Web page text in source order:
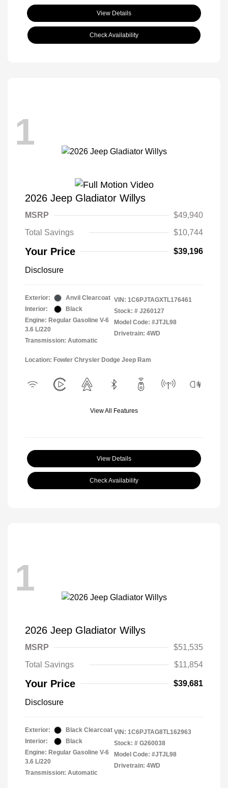
View Details
Check Availability
1
2026 Jeep Gladiator Willys
MSRP
$49,940
Total Savings
$10,744
Your Price $39,196
Disclosure
Exterior:
Anvil Clearcoat
Interior:
Black
Engine: Regular Gasoline V-6
3.6 L/220
Transmission: Automatic
VIN: 1C6PJTAGXTL176461
Stock: # J260127
Model Code: #JTJL98
Drivetrain: 4WD
Location: Fowler Chrysler Dodge Jeep Ram
View All Features
View Details
Check Availability
1
2026 Jeep Gladiator Willys
MSRP
$51,535
Total Savings
$11,854
Your Price $39,681
Disclosure
Exterior:
Black Clearcoat
Interior:
Black
Engine: Regular Gasoline V-6
3.6 L/220
Transmission: Automatic
VIN: 1C6PJTAG8TL162963
Stock: # G260038
Model Code: #JTJL98
Drivetrain: 4WD